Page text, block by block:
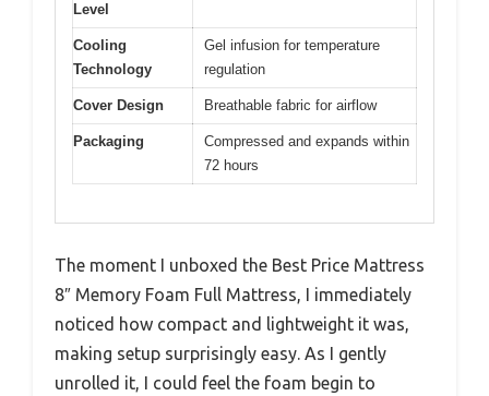
Level
Cooling
Technology
Gel infusion for temperature
regulation
Cover Design Breathable fabric for airflow
Packaging
Compressed and expands within
72 hours
The moment I unboxed the Best Price Mattress
8″ Memory Foam Full Mattress, I immediately
noticed how compact and lightweight it was,
making setup surprisingly easy. As I gently
unrolled it, I could feel the foam begin to